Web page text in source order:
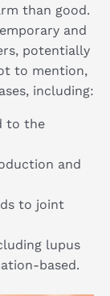
than good.
and
potentially
to mention,
including:
to the
and
to joint
lupus
based.